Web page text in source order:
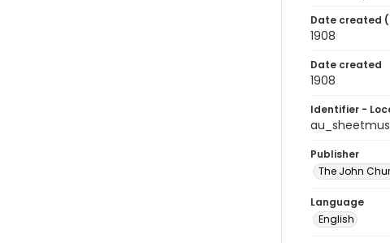
Date created
1908
Date created
1908
Identifier -
Publisher
The John
Language
English